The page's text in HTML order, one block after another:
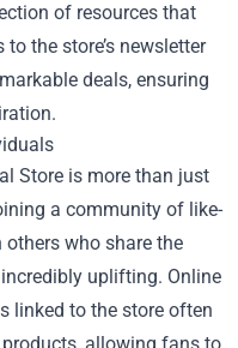
of resources that
the store’s newsletter
deals, ensuring
Store is more than just
a community of like-
who share the
uplifting. Online
linked to the store often